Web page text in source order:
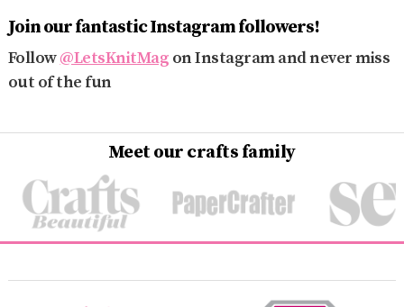
Join our fantastic Instagram followers!
Follow@LetsKnitMag on Instagram and never miss
out of the fun
Meet our crafts family